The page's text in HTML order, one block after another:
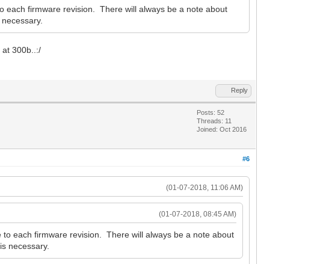
each firmware revision. There will always be a note about
at 300b..:/
Reply
Posts: 52
Threads: 11
Joined: Oct 2016
#6
(01-07-2018, 11:06 AM)
(01-07-2018, 08:45 AM)
each firmware revision. There will always be a note about
necessary.